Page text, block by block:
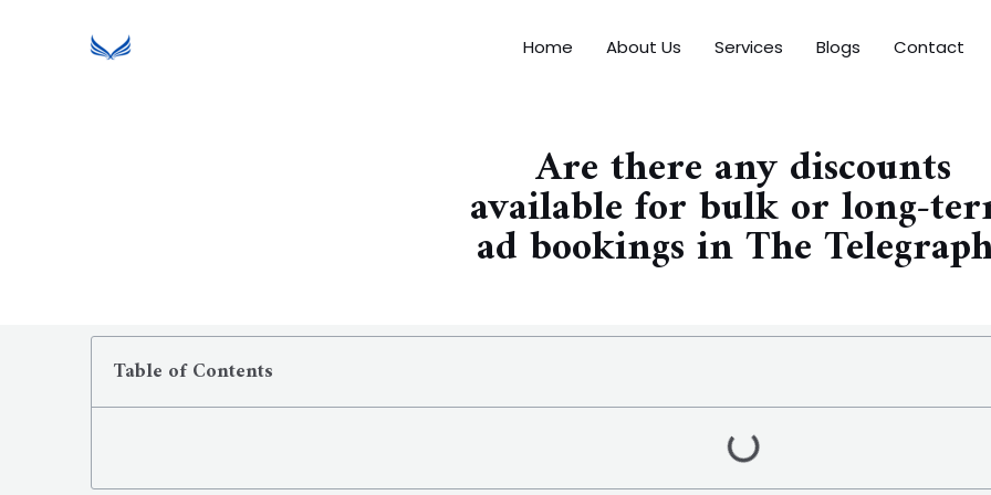
Home About Us Services Blogs Contact
Are there any discounts
available for bulk or long-
ad bookings in The
Table of Contents